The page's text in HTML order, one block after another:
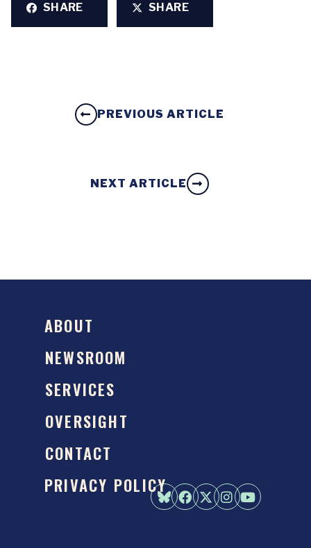
SHARE SHARE
PREVIOUS ARTICLE
NEXT ARTICLE
ABOUT
NEWSROOM
SERVICES
OVERSIGHT
CONTACT
PRIVACY POLICY